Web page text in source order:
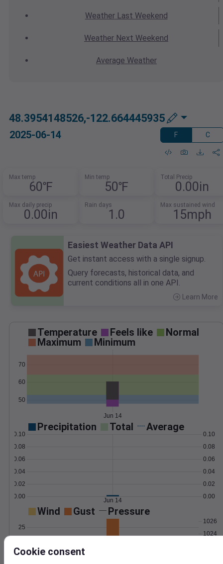
WeatherLast Weekend
Weather Next Weekend
Average Weather
48.3954148526,-122.664445935
2025-06-14 F C
Max temp
60℉
Min temp
50℉
Total Precip
0.00in
Max daily precip
0.00in
Rain days
1.0
Max sustained wind
15mph
Easiest Weather Data API
Get instant access with a single signup.
Query forecasts, historical data, and
current conditions all in one API.
Learn More
Temperature Feels like
Normal
Maximum
Minimum
50
60
70
Jun 14
Precipitation Total Average
0.00
0.02
0.04
0.06
0.08
0.10
0.00
0.02
0.04
0.06
0.08
0.10
Jun 14
Wind Gust Pressure
15
25
1024
1026
Cookie consent